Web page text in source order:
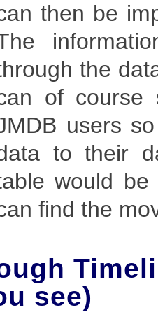
then be
the
of course
users
to their
would
find the
see)